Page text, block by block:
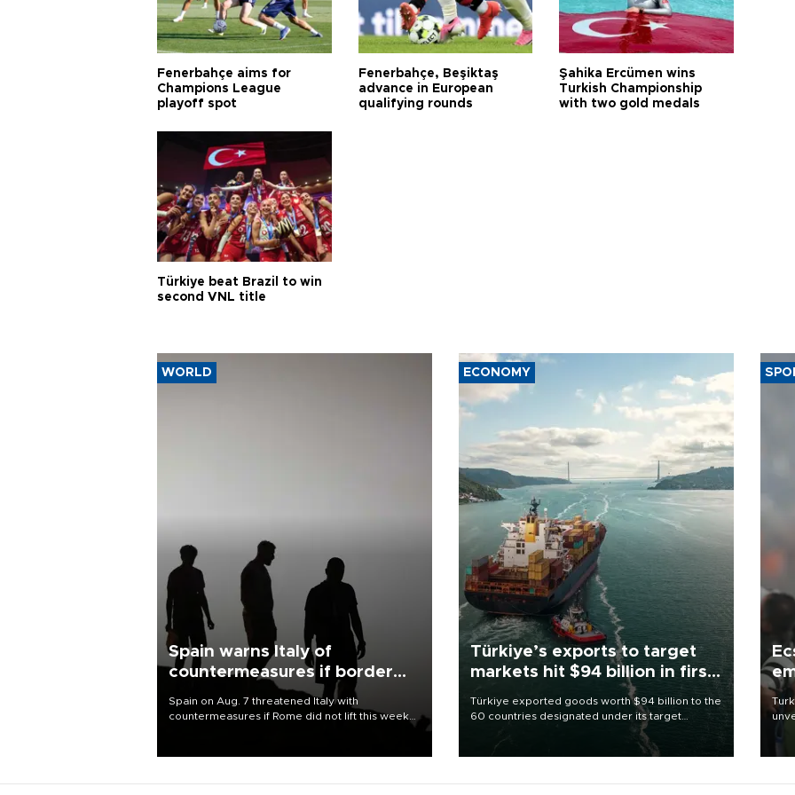
Fenerbahçe aims for
Champions League
playoff spot
Fenerbahçe, Beşiktaş
advance in European
qualifying rounds
Şahika Ercümen wins
Turkish Championship
with two gold medals
Türkiye beat Brazil to win
second VNL title
WORLD
Spain warns Italy of
countermeasures if border
Spain on Aug. 7 threatened Italy with
countermeasures if Rome did not lift this week
ECONOMY
Türkiye’s exports to target
markets hit $94 billion in first
Türkiye exported goods worth $94 billion to the
60 countries designated under its target
markets strategy in the first six months of 2026,
as part of efforts to diversify export destinations